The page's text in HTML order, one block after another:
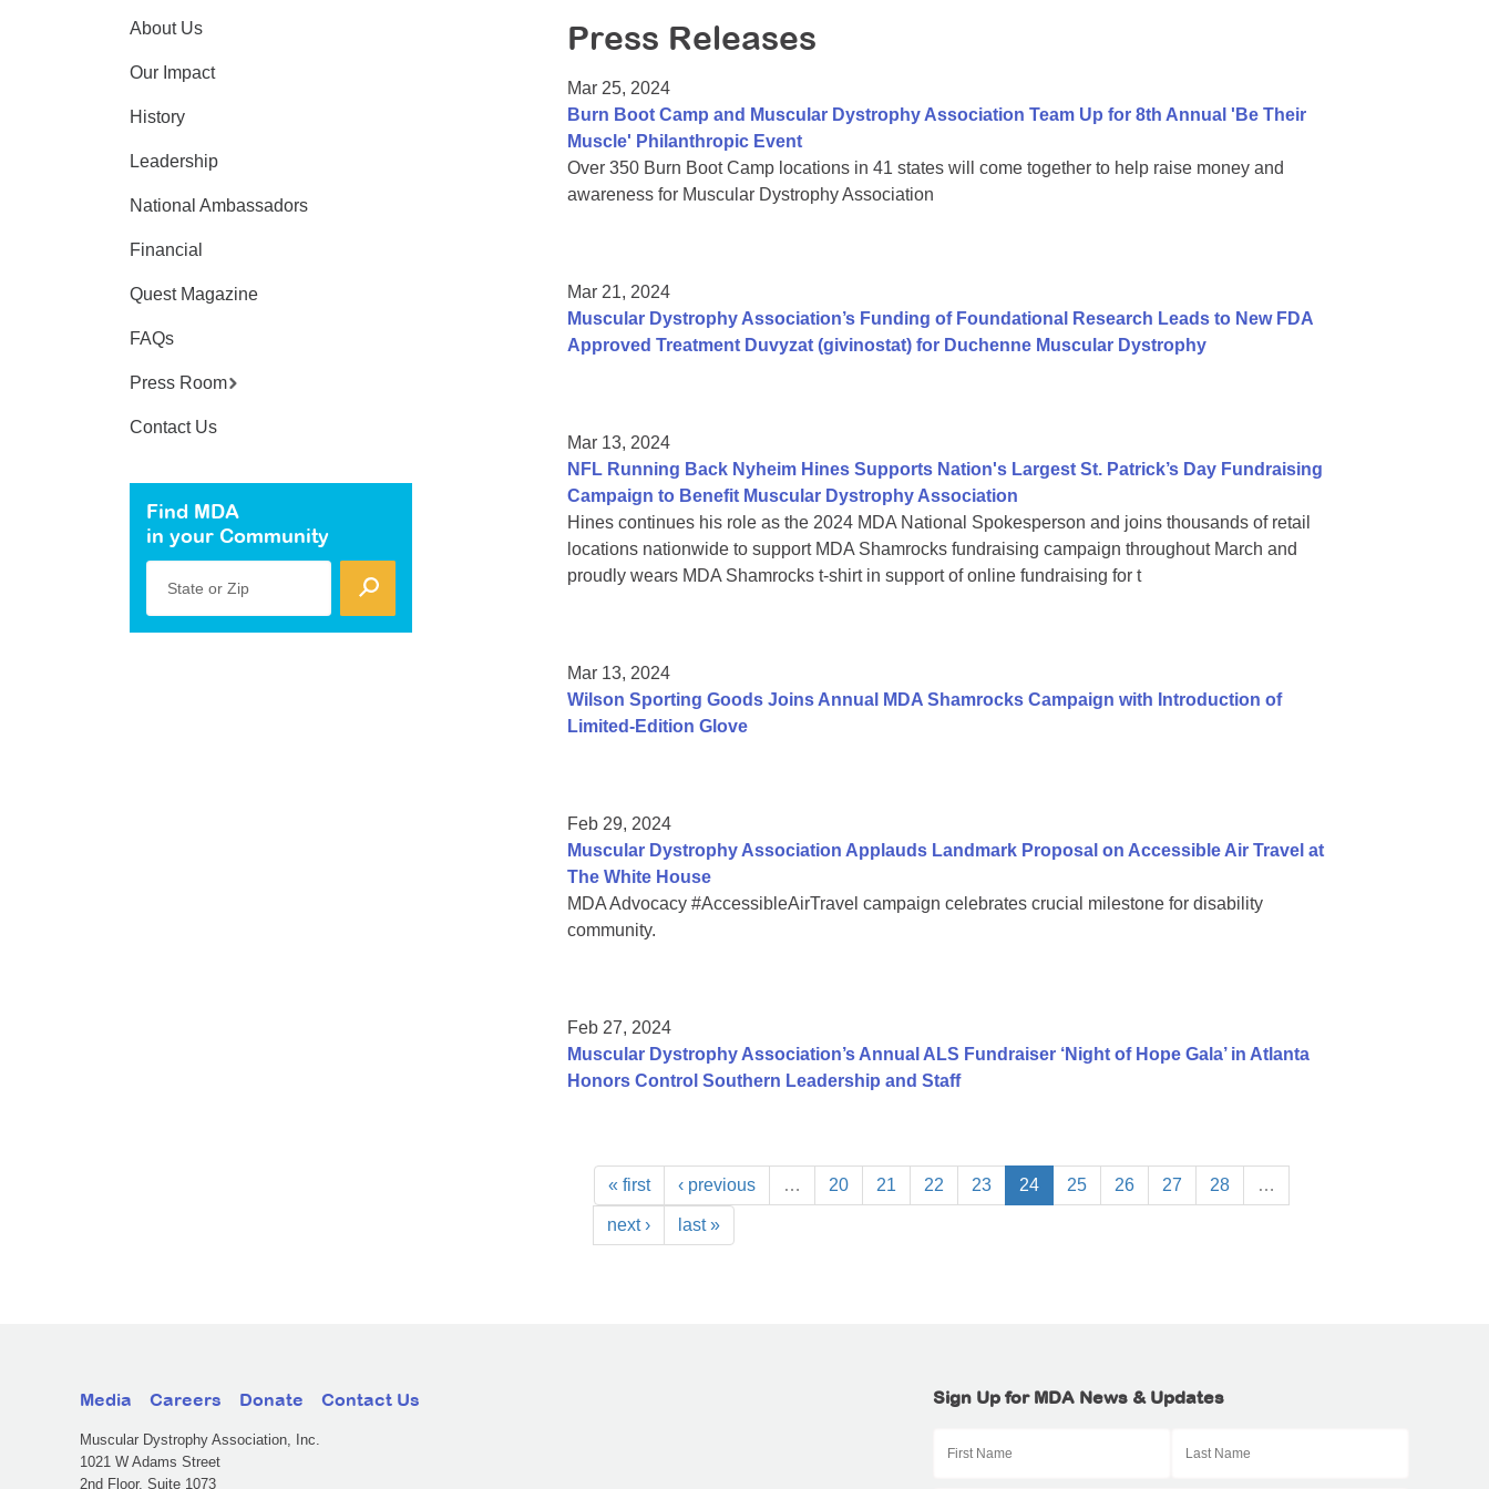
Press Releases
Mar 25, 2024
Burn Boot Camp and Muscular Dystrophy Association Team Up for 8th Annual 'Be Their
Muscle' Philanthropic Event
Over 350 Burn Boot Camp locations in 41 states will come together to help raise money and
awareness for Muscular Dystrophy Association
Mar 21, 2024
Muscular Dystrophy Association’s Funding of Foundational Research Leads to New FDA
Approved Treatment Duvyzat (givinostat) for Duchenne Muscular Dystrophy
Mar 13, 2024
NFL Running Back Nyheim Hines Supports Nation's Largest St. Patrick’s Day Fundraising
Campaign to Benefit Muscular Dystrophy Association
Hines continues his role as the 2024 MDA National Spokesperson and joins thousands of retail
locations nationwide to support MDA Shamrocks fundraising campaign throughout March and
proudly wears MDA Shamrocks t-shirt in support of online fundraising for t
Mar 13, 2024
Wilson Sporting Goods Joins Annual MDA Shamrocks Campaign with Introduction of
Limited-Edition Glove
Feb 29, 2024
Muscular Dystrophy Association Applauds Landmark Proposal on Accessible Air Travel at
The White House
MDA Advocacy #AccessibleAirTravel campaign celebrates crucial milestone for disability
community.
Feb 27, 2024
Muscular Dystrophy Association’s Annual ALS Fundraiser ‘Night of Hope Gala’ in Atlanta
Honors Control Southern Leadership and Staff
« first ‹ previous … 20 21 22 23 24 25 26 27 28 …
next › last »
About Us
Our Impact
History
Leadership
National Ambassadors
Financial
Quest Magazine
FAQs
Press Room
Contact Us
Find MDA
in your Community
State or Zip
Media Careers Donate Contact Us
Muscular Dystrophy Association, Inc.
1021 W Adams Street
2nd Floor, Suite 1073
Sign Up for MDA News & Updates